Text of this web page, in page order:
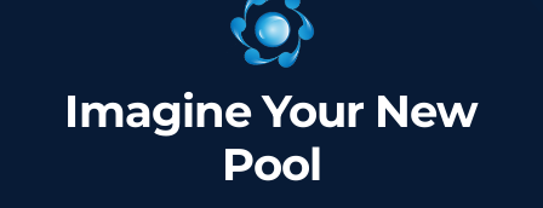
Imagine Your New
Pool